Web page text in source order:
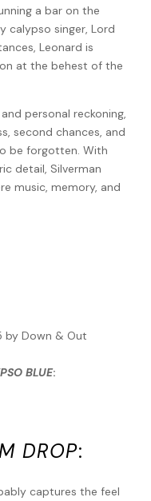
a bar on the
calypso singer, Lord
Leonard is
at the behest of the
personal reckoning,
second chances, and
be forgotten. With
detail, Silverman
music, memory, and
by Down & Out
BLUE:
DROP:
captures the feel